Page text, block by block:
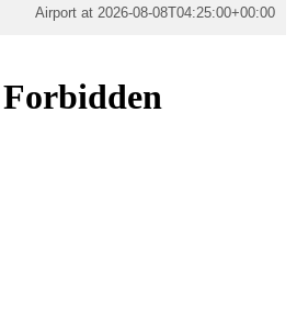
Airport at 2026-08-08T04:25:00+00:00